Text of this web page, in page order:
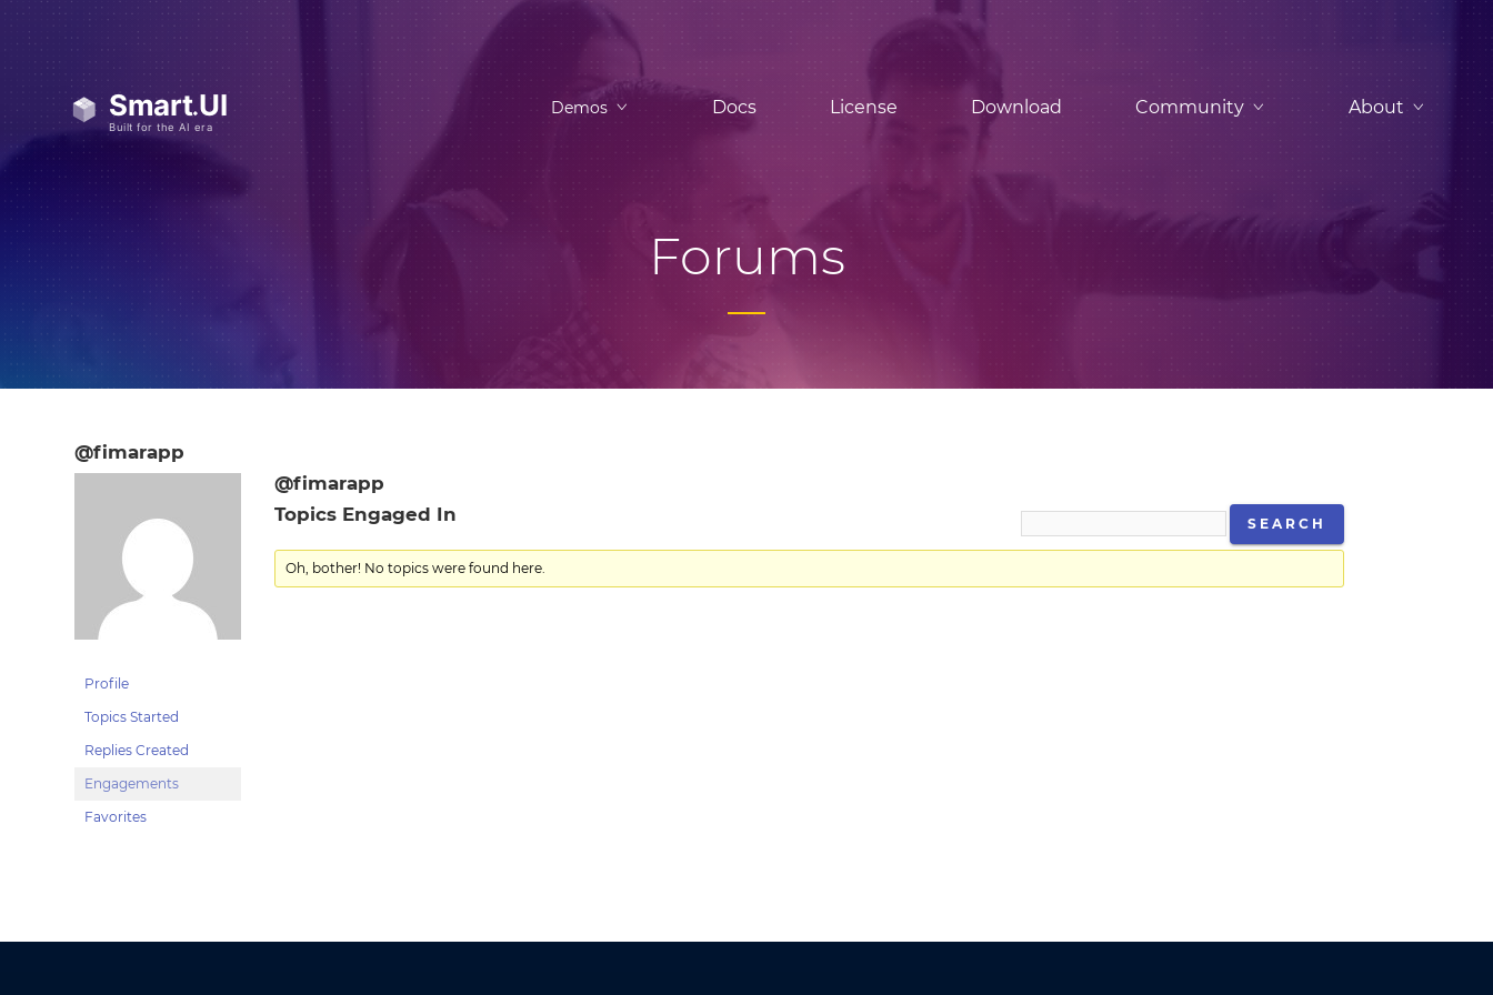
Demos Docs License Download Community About
Forums
@fimarapp
Profile
Topics Started
Replies Created
Engagements
Favorites
@fimarapp
Topics Engaged In
Oh, bother! No topics were found here.